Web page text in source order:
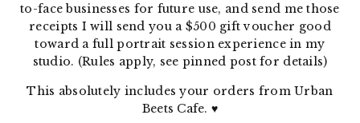
to-face businesses for future use, and send me those
receipts I will send you a $500 gift voucher good
toward a full portrait session experience in my
studio. (Rules apply, see pinned post for details)
This absolutely includes your orders from Urban
Beets Cafe.♥